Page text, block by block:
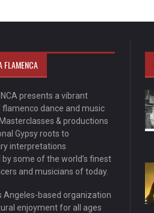
FLAMENCA
presents a vibrant
dance and music
& productions
Gypsy roots to
interpretations
some of the world’s finest
and musicians of today.
Angeles-based organization
enjoyment for all ages